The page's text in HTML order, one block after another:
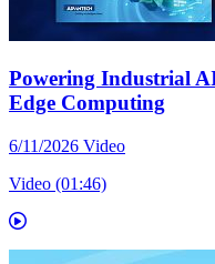
Powering Industrial
Edge Computing
6/11/2026 Video
Video (01:46)